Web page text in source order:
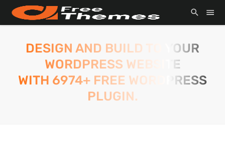
DESIGN AND BUILD TO YOUR
WORDPRESS WEBSITE
WITH 6974+ FREE WORDPRESS
PLUGIN.